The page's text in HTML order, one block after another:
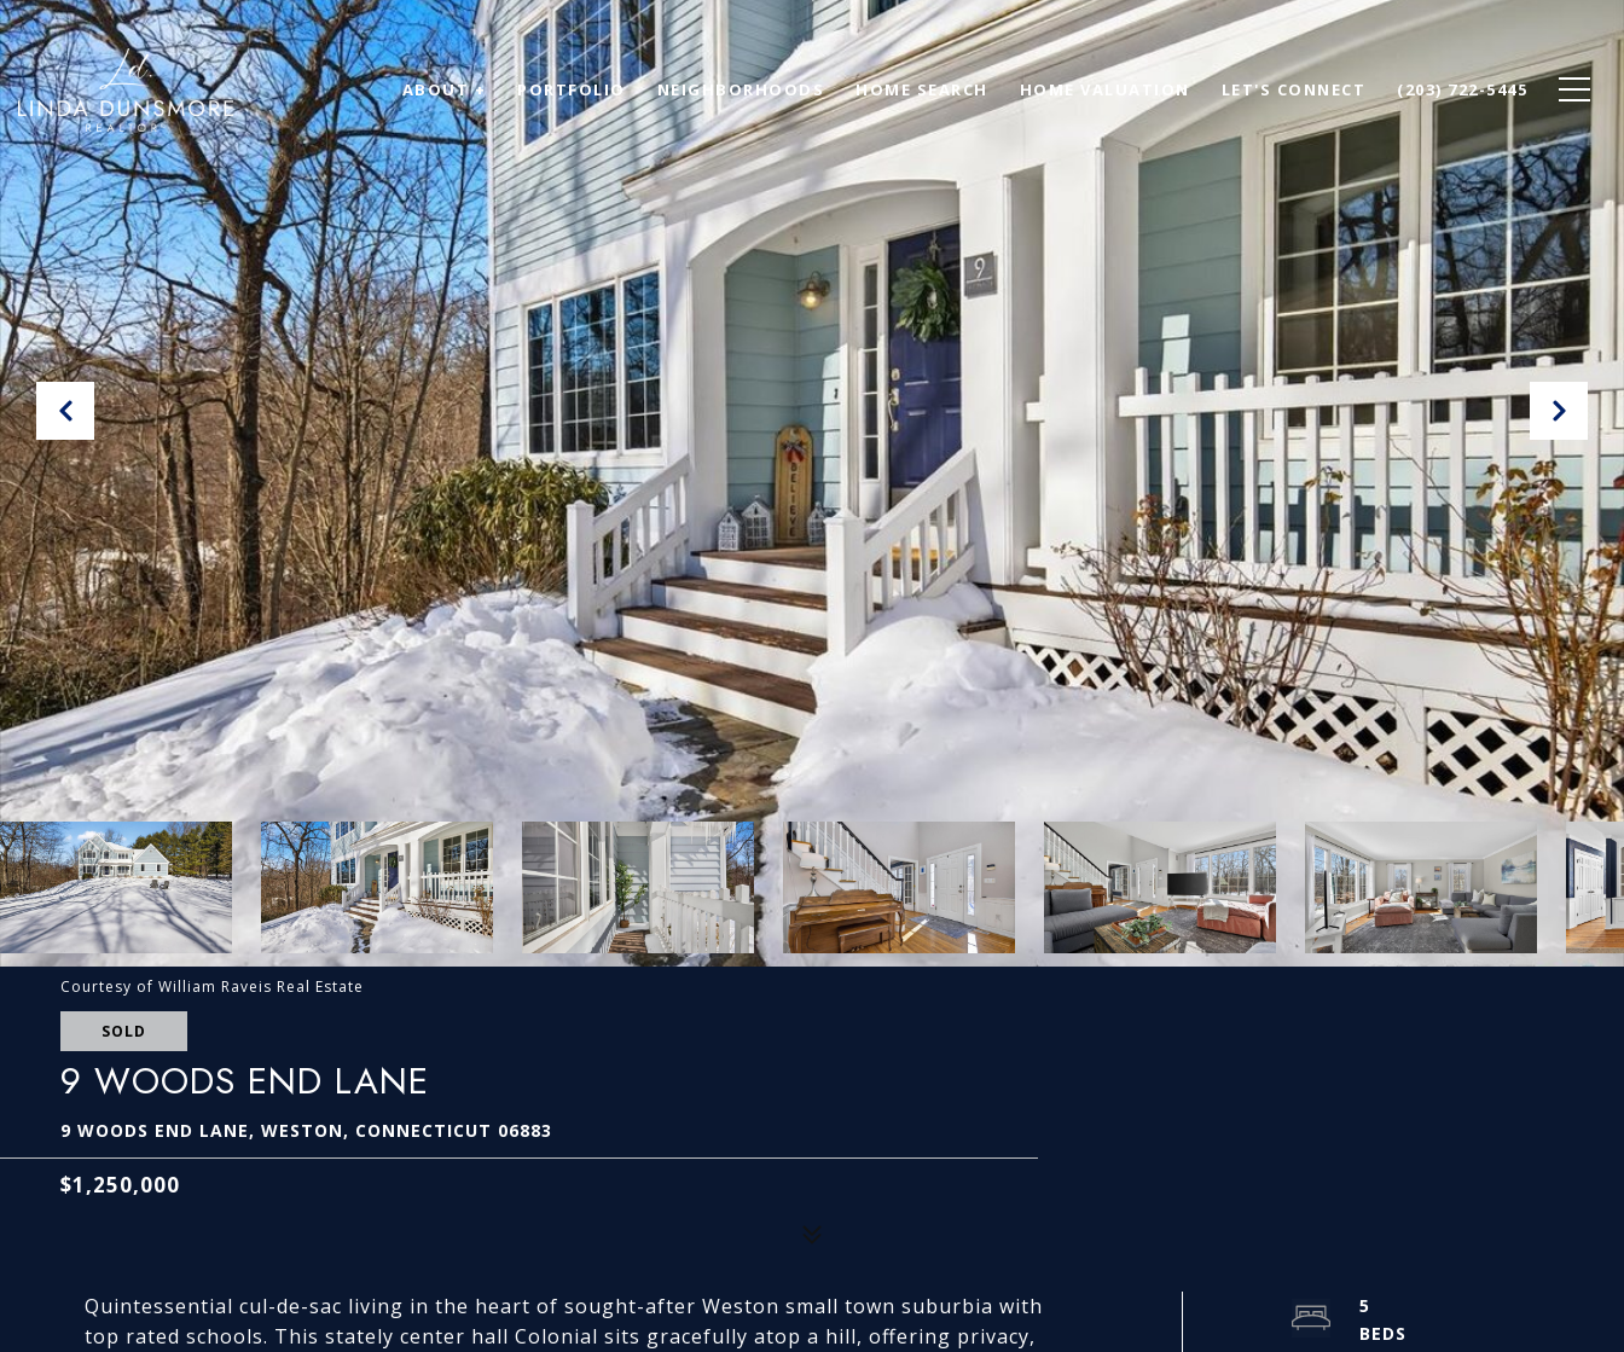
ABOUT + PORTFOLIO NEIGHBORHOODS HOME SEARCH HOME VALUATION LET'S CONNECT (203) 722-5445
Courtesy of William Raveis Real Estate
SOLD
9 WOODS END LANE
9 WOODS END LANE, WESTON, CONNECTICUT 06883
$1,250,000
Quintessential cul-de-sac living in the heart of sought-after Weston small town suburbia with
top rated schools. This stately center hall Colonial sits gracefully atop a hill, offering privacy,
5